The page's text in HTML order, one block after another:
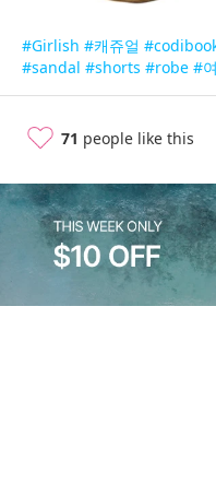
#Girlish #캐쥬얼
#sandal #shorts #robe #
71 people like this